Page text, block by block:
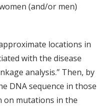
(and/or men)
locations in
with the disease
analysis.” Then, by
DNA sequence in those
on mutations in the